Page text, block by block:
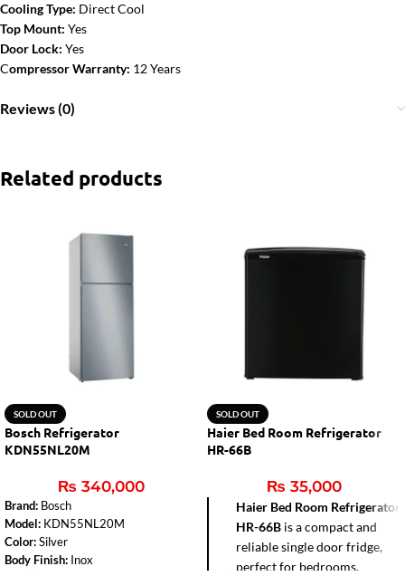
Cooling Type: Direct Cool
Top Mount: Yes
Door Lock: Yes
Compressor Warranty: 12 Years
Reviews (0)
Related products
SOLD OUT
Bosch Refrigerator
KDN55NL20M
₨ 340,000
Brand: Bosch
Model: KDN55NL20M
Color: Silver
Body Finish: Inox
SOLD OUT
Haier Bed Room Refrigerator
HR-66B
₨ 35,000
Haier Bed Room Refrigerator
HR-66B is a compact and
reliable single door fridge,
perfect for bedrooms,